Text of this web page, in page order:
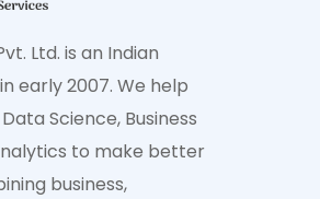
Ltd. is an Indian
early 2007. We help
Science, Business
to make better
business,